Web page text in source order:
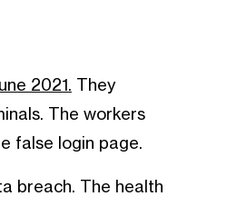
2021.
They
The workers
false login page.
breach. The health